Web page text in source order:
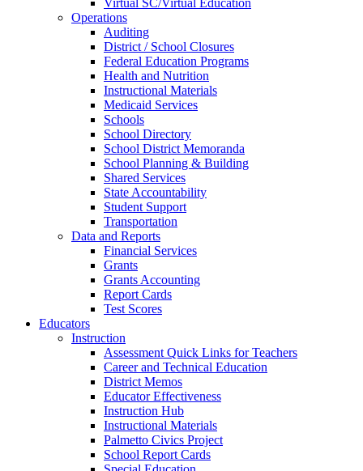
Virtual SC/Virtual Education
Operations
Auditing
District / School Closures
Federal Education Programs
Health and Nutrition
Instructional Materials
Medicaid Services
Schools
School Directory
School District Memoranda
School Planning & Building
Shared Services
State Accountability
Student Support
Transportation
Data and Reports
Financial Services
Grants
Grants Accounting
Report Cards
Test Scores
Educators
Instruction
Assessment Quick Links for Teachers
Career and Technical Education
District Memos
Educator Effectiveness
Instruction Hub
Instructional Materials
Palmetto Civics Project
School Report Cards